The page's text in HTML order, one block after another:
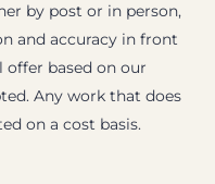
by post or in person,
and accuracy in front
offer based on our
Any work that does
on a cost basis.